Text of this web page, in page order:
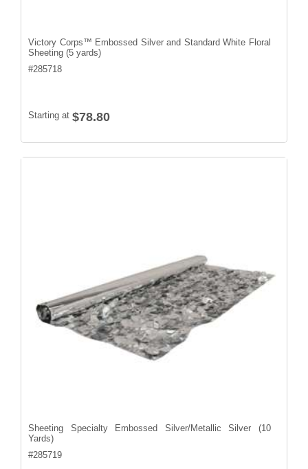
Victory Corps™ Embossed Silver and Standard White Floral
Sheeting (5 yards)
#285718
Starting at $78.80
Sheeting Specialty Embossed Silver/Metallic Silver (10
Yards)
#285719